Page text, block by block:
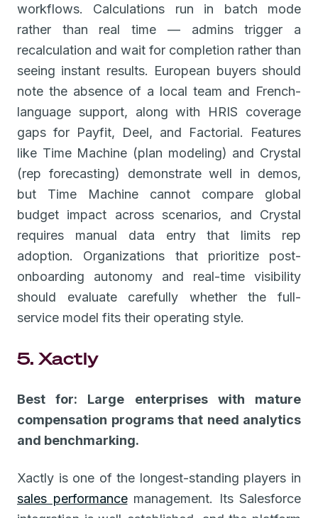
workflows. Calculations run in batch mode
rather than real time — admins trigger a
recalculation and wait for completion rather than
seeing instant results. European buyers should
note the absence of a local team and French-
language support, along with HRIS coverage
gaps for Payfit, Deel, and Factorial. Features
like Time Machine (plan modeling) and Crystal
(rep forecasting) demonstrate well in demos,
but Time Machine cannot compare global
budget impact across scenarios, and Crystal
requires manual data entry that limits rep
adoption. Organizations that prioritize post-
onboarding autonomy and real-time visibility
should evaluate carefully whether the full-
service model fits their operating style.
5. Xactly
Best for: Large enterprises with mature
compensation programs that need analytics
and benchmarking.
Xactly is one of the longest-standing players in
sales performancemanagement. Its Salesforce